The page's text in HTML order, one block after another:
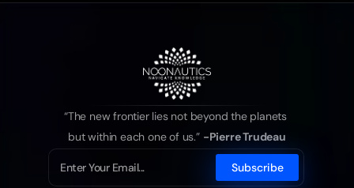
“The new frontier lies not beyond the planets
but within each one of us.” -Pierre Trudeau